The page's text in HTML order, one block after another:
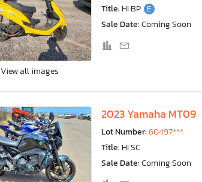
View all images
Title: HI BP E
Sale Date:Coming Soon
2023 Yamaha MT09
Lot Number:60497***
Title: HI SC
Sale Date:Coming Soon